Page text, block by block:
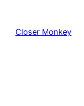
content
Closer Monkey